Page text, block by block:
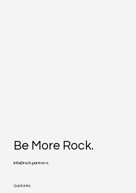
Be More Rock.
info@rock.partners
Quick Links